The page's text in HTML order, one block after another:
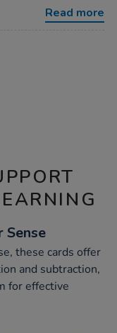
Read more
Sense
these cards offer
and subtraction,
for effective